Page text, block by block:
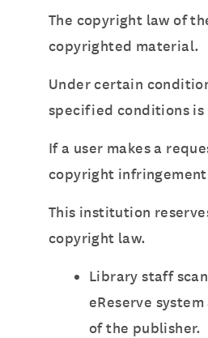
The copyright law of
copyrighted material.
Under certain
specified conditions is
If a user makes a
copyright
This institution
copyright law.
Library staff
eReserve
of the publisher.